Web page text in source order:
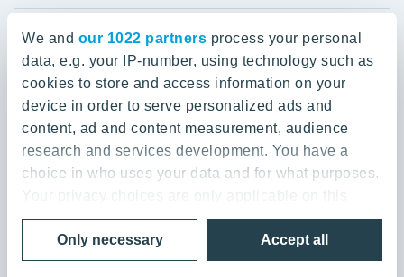
We and our 1022 partners process your personal
data, e.g. your IP-number, using technology such as
cookies to store and access information on your
device in order to serve personalized ads and
content, ad and content measurement, audience
research and services development. You have a
choice in who uses your data and for what purposes.
Your privacy choices are only applicable on this
digital property where you have made your choices.
You can change or withdraw your consent any time
from the Cookie Declaration or by clicking on the
Accept all
Only necessary
Careers
Investors
Sustainability
Projects and references
Media
Contacts
Czechia
Estonia
Finland
Lithuania
Poland
YIT Group Head Office
Panuntie 11, PL 36, 00620 Helsinki
+358 20 433 111
Privacy Policy & Terms of Use
Send us feedback